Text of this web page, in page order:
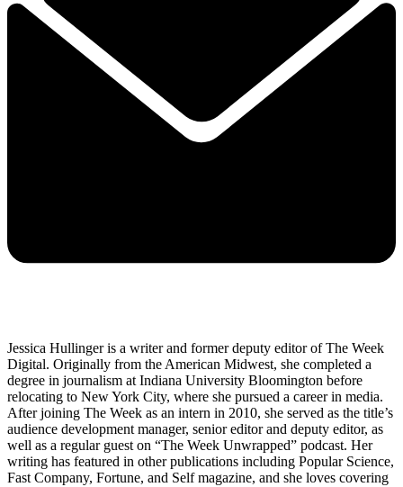
Jessica Hullinger is a writer and former deputy editor of The Week
Digital. Originally from the American Midwest, she completed a
degree in journalism at Indiana University Bloomington before
relocating to New York City, where she pursued a career in media.
After joining The Week as an intern in 2010, she served as the title’s
audience development manager, senior editor and deputy editor, as
well as a regular guest on “The Week Unwrapped” podcast. Her
writing has featured in other publications including Popular Science,
Fast Company, Fortune, and Self magazine, and she loves covering